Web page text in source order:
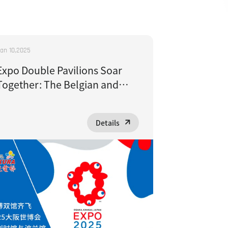
10,2025
Double Pavilions Soar
The Belgian and
Details